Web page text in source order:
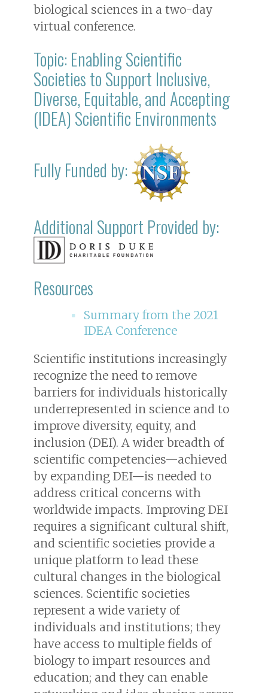
biological sciences in a two-day
virtual conference.
Topic: Enabling Scientific
Societies to Support Inclusive,
Diverse, Equitable, and Accepting
(IDEA) Scientific Environments
Fully Funded by:
Additional Support Provided by:
Resources
Summary from the 2021
IDEA Conference
Scientific institutions increasingly
recognize the need to remove
barriers for individuals historically
underrepresented in science and to
improve diversity, equity, and
inclusion (DEI). A wider breadth of
scientific competencies—achieved
by expanding DEI—is needed to
address critical concerns with
worldwide impacts. Improving DEI
requires a significant cultural shift,
and scientific societies provide a
unique platform to lead these
cultural changes in the biological
sciences. Scientific societies
represent a wide variety of
individuals and institutions; they
have access to multiple fields of
biology to impart resources and
education; and they can enable